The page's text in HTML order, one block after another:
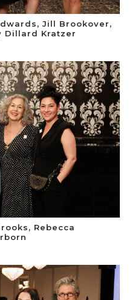
Jill Brookover,
Dillard Kratzer
Rebecca